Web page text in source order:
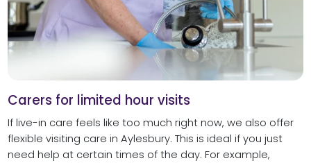
Carers for limited hour visits
If live-in care feels like too much right now, we also offer
flexible visiting care in Aylesbury. This is ideal if you just
need help at certain times of the day. For example,